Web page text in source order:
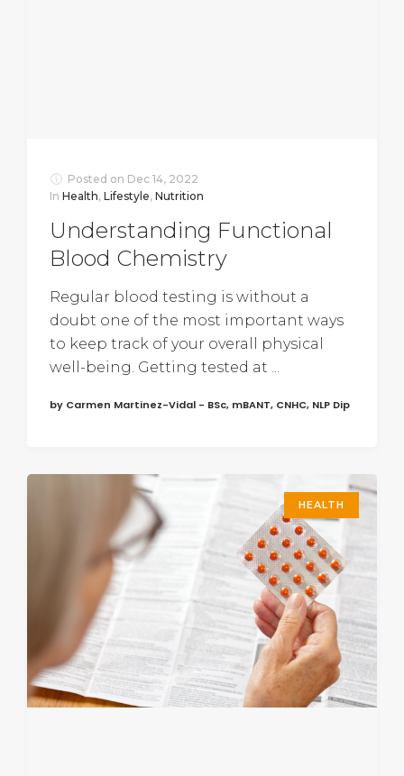
Posted on Dec 14, 2022
In Health, Lifestyle, Nutrition
Understanding Functional
Blood Chemistry
Regular blood testing is without a
doubt one of the most important ways
to keep track of your overall physical
well-being. Getting tested at ...
by Carmen Martinez-Vidal - BSc, mBANT, CNHC, NLP Dip
HEALTH